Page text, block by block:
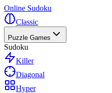
Online Sudoku
Classic
Puzzle Games
Sudoku
Killer
Diagonal
Hyper